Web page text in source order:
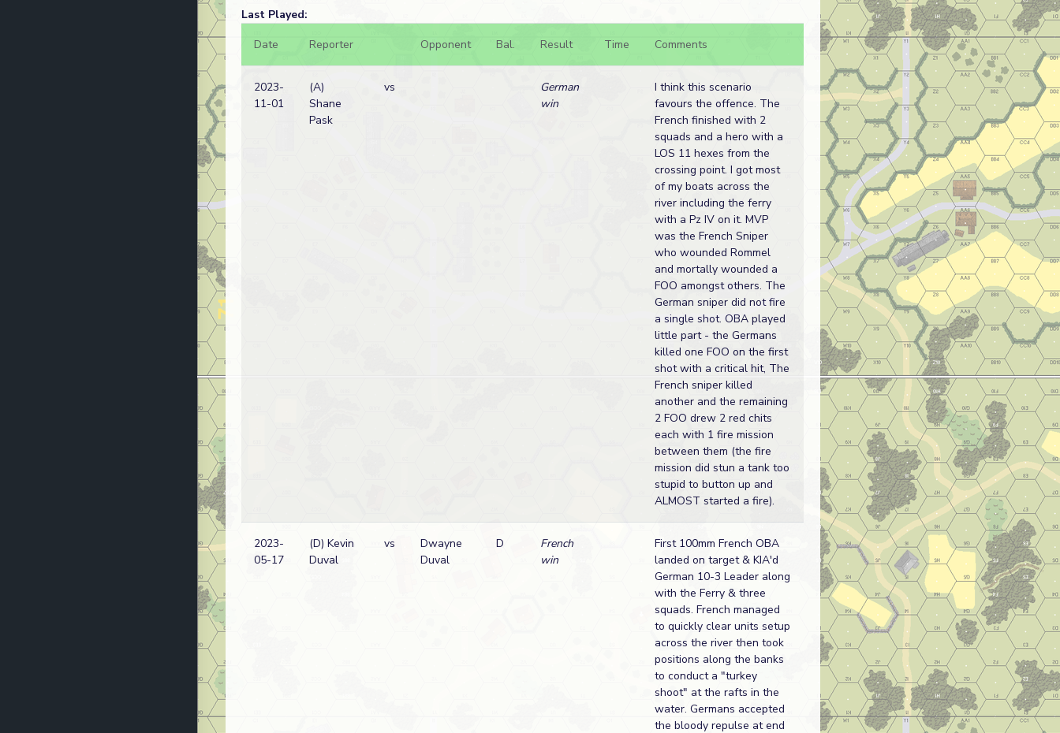
Last Played:
Date
Reporter Opponent Bal. Result Time Comments
2023-
11-01
(A)
Shane
Pask
vs
German
win
I think this scenario
favours the offence. The
French finished with 2
squads and a hero with a
LOS 11 hexes from the
crossing point. I got most
of my boats across the
river including the ferry
with a Pz IV on it. MVP
was the French Sniper
who wounded Rommel
and mortally wounded a
FOO amongst others. The
German sniper did not fire
a single shot. OBA played
little part - the Germans
killed one FOO on the first
shot with a critical hit, The
French sniper killed
another and the remaining
2 FOO drew 2 red chits
each with 1 fire mission
between them (the fire
mission did stun a tank too
stupid to button up and
ALMOST started a fire).
2023-
05-17
(D) Kevin
Duval
vs
Dwayne
Duval
D
French
win
First 100mm French OBA
landed on target & KIA'd
German 10-3 Leader along
with the Ferry & three
squads. French managed
to quickly clear units setup
across the river then took
positions along the banks
to conduct a "turkey
shoot" at the rafts in the
water. Germans accepted
the bloody repulse at end